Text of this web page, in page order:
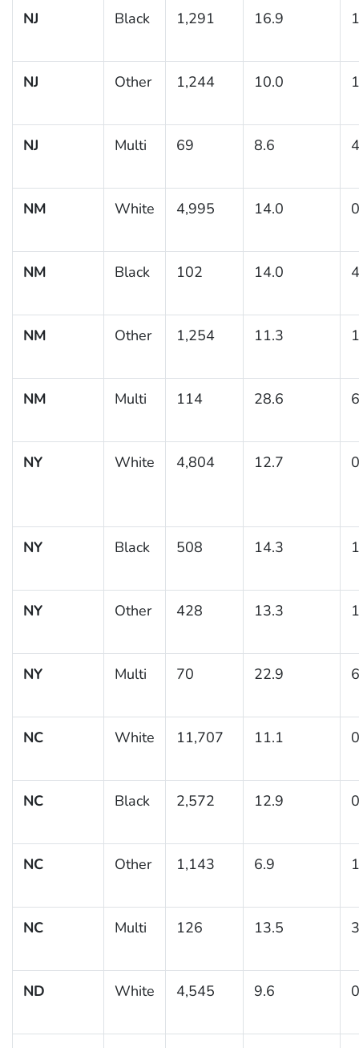
NJ Black 1,291 16.9
NJ Other 1,244 10.0
NJ Multi 69 8.6
NM White 4,995 14.0
NM Black 102 14.0
NM Other 1,254 11.3
NM Multi 114 28.6
NY White 4,804 12.7
NY Black 508 14.3
NY Other 428 13.3
NY Multi 70 22.9
NC White 11,707 11.1
NC Black 2,572 12.9
NC Other 1,143 6.9
NC Multi 126 13.5
ND White 4,545 9.6